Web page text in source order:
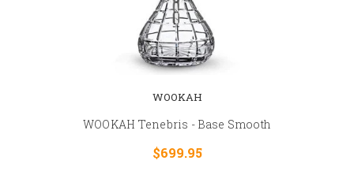
WOOKAH
WOOKAH Tenebris - Base Smooth
$699.95